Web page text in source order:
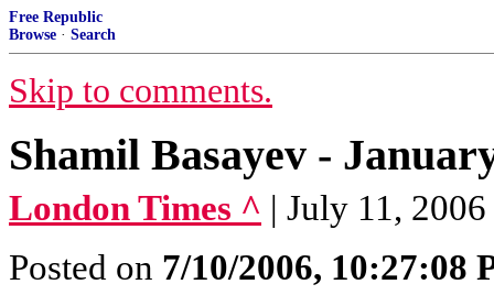
Free Republic
Browse · Search
Skip to comments.
Shamil Basayev -
London Times ^ | July 11, 2006
Posted on 7/10/2006, 10:27:08